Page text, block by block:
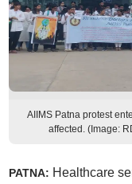
AIIMS Patna protest
affected. (Image:
PATNA: Healthcare